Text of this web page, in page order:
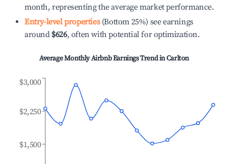
month, representing the average market performance.
Entry-level properties(Bottom 25%) see earnings
around $626, often with potential for optimization.
Average Monthly Airbnb Earnings Trend inCarlton
$1,500
$2,250
$3,000